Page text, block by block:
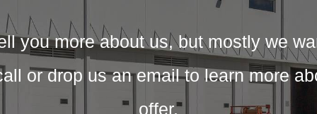
you more about us, but mostly we
or drop us an email to learn more
offer.